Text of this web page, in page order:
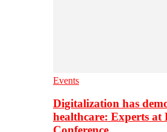
Events
Digitalization has
healthcare: Experts at